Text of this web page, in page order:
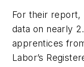
For their report,
data on nearly
apprentices
Labor’s